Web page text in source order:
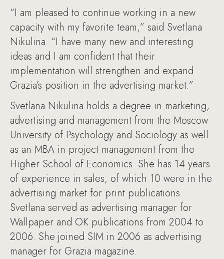
“I am pleased to continue working in a new
capacity with my favorite team,” said Svetlana
Nikulina. “I have many new and interesting
ideas and I am confident that their
implementation will strengthen and expand
Grazia’s position in the advertising market.”
Svetlana Nikulina holds a degree in marketing,
advertising and management from the Moscow
University of Psychology and Sociology as well
as an MBA in project management from the
Higher School of Economics. She has 14 years
of experience in sales, of which 10 were in the
advertising market for print publications.
Svetlana served as advertising manager for
Wallpaper and OK publications from 2004 to
2006. She joined SIM in 2006 as advertising
manager for Grazia magazine.